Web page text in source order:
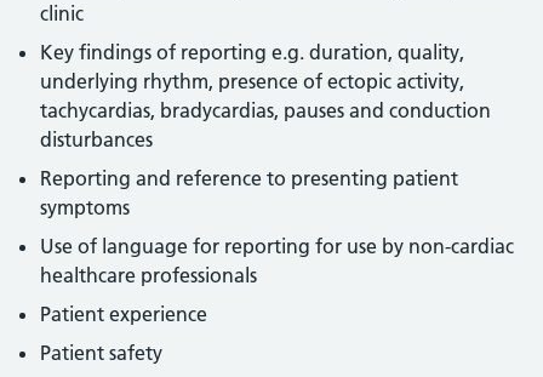
clinic
Key findings of reporting e.g. duration, quality,
underlying rhythm, presence of ectopic activity,
tachycardias, bradycardias, pauses and conduction
disturbances
Reporting and reference to presenting patient
symptoms
Use of language for reporting for use by non-cardiac
healthcare professionals
Patient experience
Patient safety